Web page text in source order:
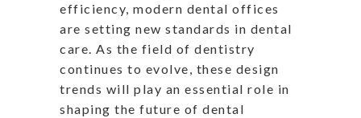
efficiency, modern dental offices
are setting new standards in dental
care. As the field of dentistry
continues to evolve, these design
trends will play an essential role in
shaping the future of dental